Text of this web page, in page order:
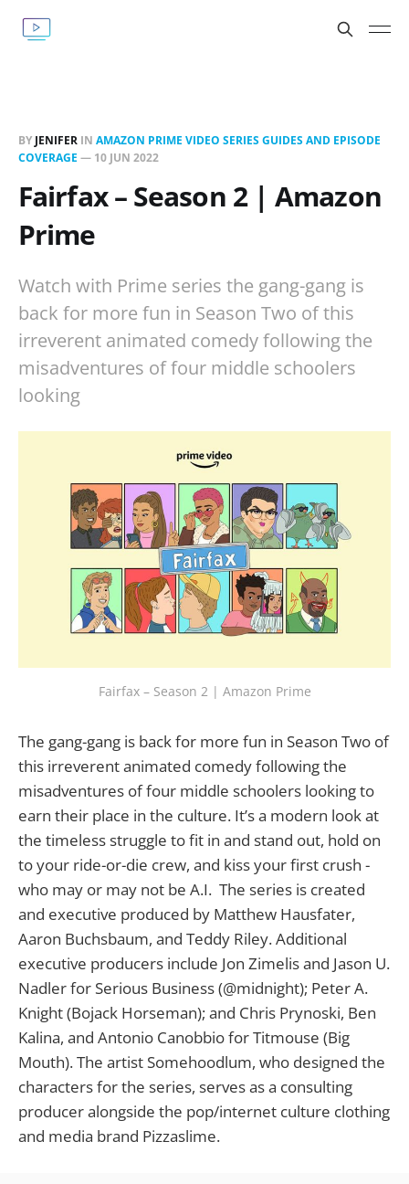
BY JENIFER IN AMAZON PRIME VIDEO SERIES GUIDES AND EPISODE
COVERAGE — 10 JUN 2022
Fairfax – Season 2 | Amazon
Prime
Watch with Prime series the gang-gang is
back for more fun in Season Two of this
irreverent animated comedy following the
misadventures of four middle schoolers
looking
Fairfax – Season 2 | Amazon Prime
The gang-gang is back for more fun in Season Two of
this irreverent animated comedy following the
misadventures of four middle schoolers looking to
earn their place in the culture. It’s a modern look at
the timeless struggle to fit in and stand out, hold on
to your ride-or-die crew, and kiss your first crush -
who may or may not be A.I. The series is created
and executive produced by Matthew Hausfater,
Aaron Buchsbaum, and Teddy Riley. Additional
executive producers include Jon Zimelis and Jason U.
Nadler for Serious Business (@midnight); Peter A.
Knight (Bojack Horseman); and Chris Prynoski, Ben
Kalina, and Antonio Canobbio for Titmouse (Big
Mouth). The artist Somehoodlum, who designed the
characters for the series, serves as a consulting
producer alongside the pop/internet culture clothing
and media brand Pizzaslime.